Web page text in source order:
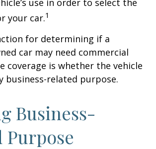
use in order to select the
your car.1
for determining if a
car may need commercial
coverage is whether the vehicle
business-related purpose.
Business-
Purpose